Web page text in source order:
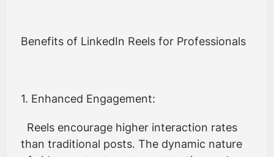
Benefits of LinkedIn Reels for Professionals
1. Enhanced Engagement:
Reels encourage higher interaction rates
than traditional posts. The dynamic nature